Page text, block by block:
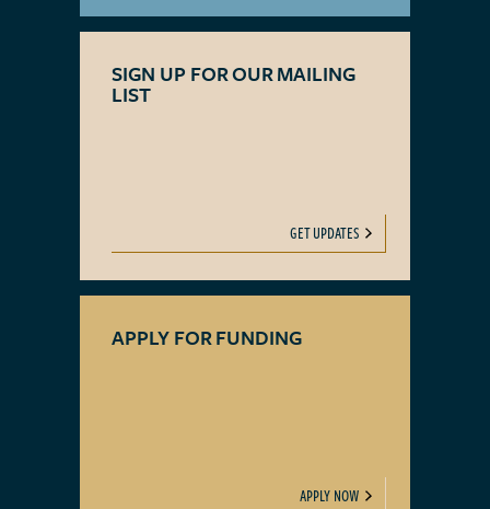
SIGN UP FOR OUR MAILING
LIST
GET UPDATES
APPLY FOR FUNDING
APPLY NOW